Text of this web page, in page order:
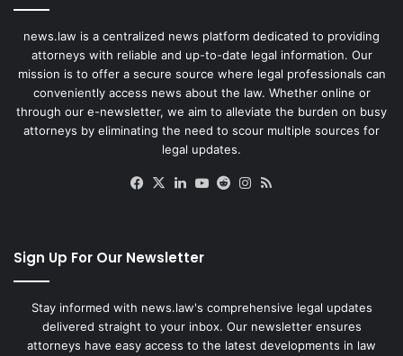
news.law is a centralized news platform dedicated to providing
attorneys with reliable and up-to-date legal information. Our
mission is to offer a secure source where legal professionals can
conveniently access news about the law. Whether online or
through our e-newsletter, we aim to alleviate the burden on busy
attorneys by eliminating the need to scour multiple sources for
legal updates.
Facebook
X LinkedIn
YouTube
RedditInstagram
Sign Up For Our Newsletter
Stay informed with news.law's comprehensive legal updates
delivered straight to your inbox. Our newsletter ensures
attorneys have easy access to the latest developments in law